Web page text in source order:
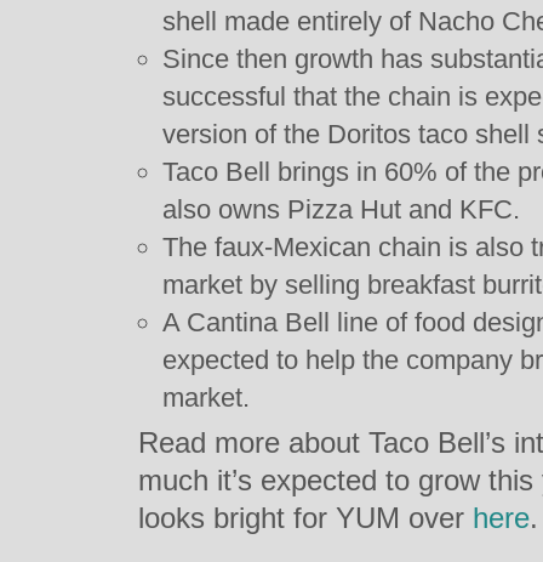
shell made entirely of Nacho
Since then growth has
successful that the chain is
version of the Doritos taco shell
Taco Bell brings in 60% of the
also owns Pizza Hut and KFC.
The faux-Mexican chain is also
market by selling breakfast
A Cantina Bell line of food
expected to help the company
market.
Read more about Taco Bell’s
much it’s expected to grow
looks bright for YUM over here.